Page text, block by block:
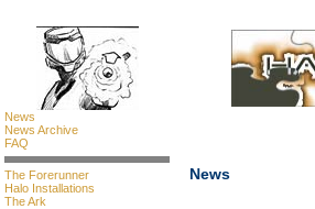
News
News Archive
FAQ
The Forerunner
Halo Installations
The Ark
News